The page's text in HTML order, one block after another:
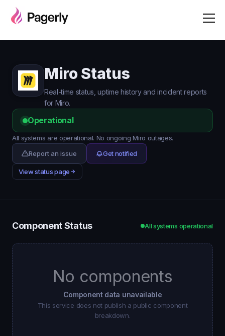
Miro Status
Real-time status, uptime history and incident reports
for Miro.
Operational
All systems are operational. No ongoing Miro outages.
Report an issue
Get notified
View status page
Component Status All systems operational
No components
Component data unavailable
This service does not publish a public component
breakdown.